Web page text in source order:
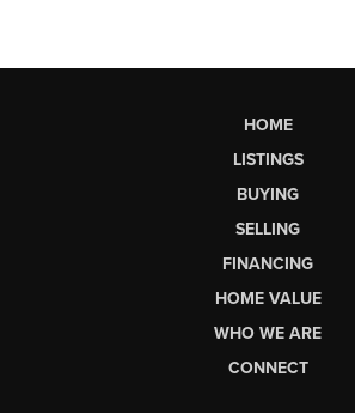
HOME
LISTINGS
BUYING
SELLING
FINANCING
HOME VALUE
WHO WE ARE
CONNECT